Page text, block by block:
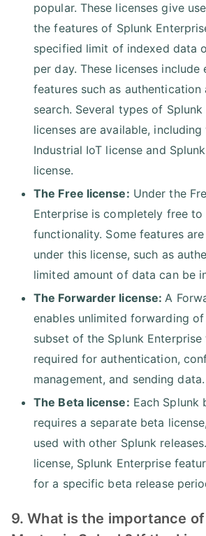
popular. These licenses give
the features of Splunk
specified limit of indexed data
per day. These licenses include
features such as
search. Several types of
licenses are available,
Industrial IoT license and
license.
The Free license: Under the
Enterprise is completely free
functionality. Some features
under this license, such as
limited amount of data can be
The Forwarder license:A
enables unlimited forwarding
subset of the Splunk
required for authentication,
management, and sending data.
The Beta license: Each Splunk
requires a separate beta
used with other Splunk
license, Splunk Enterprise
for a specific beta release
9. What is the importance